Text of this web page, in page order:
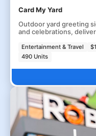
Card My Yard
Outdoor yard greeting
and celebrations,
Entertainment & Travel
490 Units